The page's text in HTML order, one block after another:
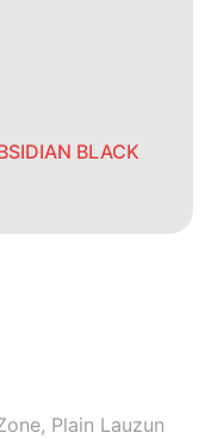
BLACK
Plain Lauzun